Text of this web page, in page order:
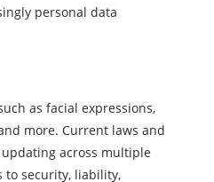
personal data
as facial expressions,
more. Current laws and
across multiple
to security, liability,